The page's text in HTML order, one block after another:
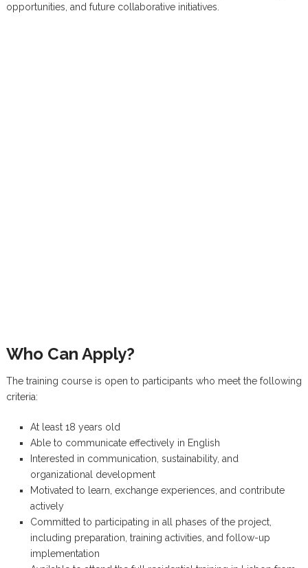
opportunities, and future collaborative initiatives.
Who Can Apply?
The training course is open to participants who meet the following
criteria:
At least 18 years old
Able to communicate effectively in English
Interested in communication, sustainability, and
organizational development
Motivated to learn, exchange experiences, and contribute
actively
Committed to participating in all phases of the project,
including preparation, training activities, and follow-up
implementation